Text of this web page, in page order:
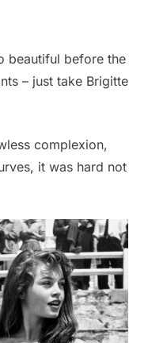
beautiful before the
– just take Brigitte
complexion,
it was hard not